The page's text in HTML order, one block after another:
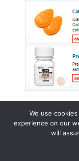
© 2015 - 2026 . All
We use
experience on our
will